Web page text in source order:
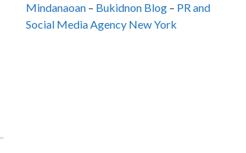
Mindanaoan– Bukidnon Blog– PR and
Social Media Agency New York